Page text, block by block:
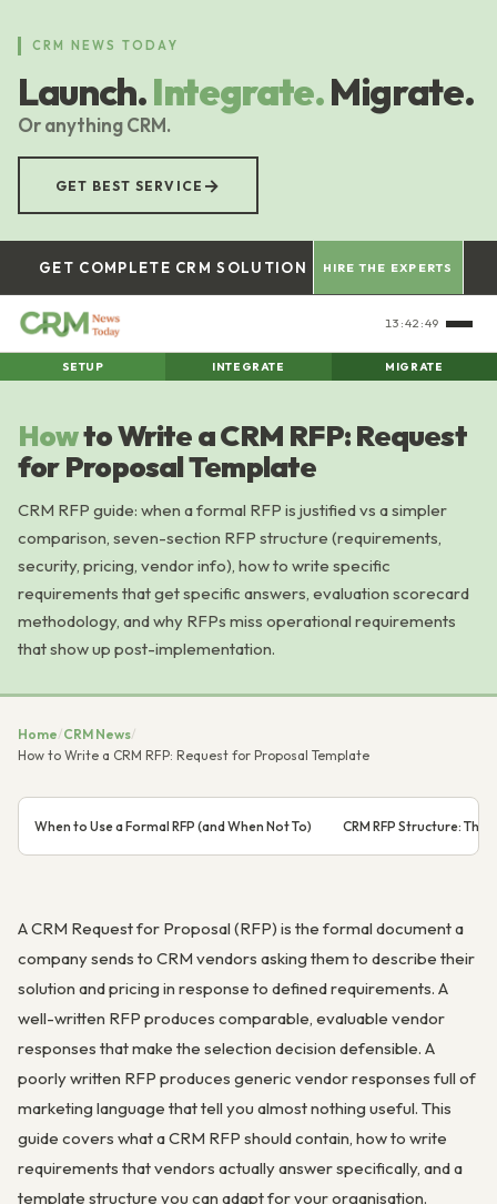
content
CRM NEWS TODAY
Launch.Integrate.Migrate.
Or anything CRM.
GET BEST SERVICE →
GET COMPLETE CRM SOLUTION HIRE THE EXPERTS
13:42:50
SETUP INTEGRATE MIGRATE
Howto Write a CRM RFP: Request
for Proposal Template
CRM RFP guide: when a formal RFP is justified vs a simpler
comparison, seven-section RFP structure (requirements,
security, pricing, vendor info), how to write specific
requirements that get specific answers, evaluation scorecard
methodology, and why RFPs miss operational requirements
that show up post-implementation.
Home/CRM News/
How to Write a CRM RFP: Request for Proposal Template
When to Use a Formal RFP (and When Not To) CRM RFP Structure: The
A CRM Request for Proposal (RFP) is the formal document a
company sends to CRM vendors asking them to describe their
solution and pricing in response to defined requirements. A
well-written RFP produces comparable, evaluable vendor
responses that make the selection decision defensible. A
poorly written RFP produces generic vendor responses full of
marketing language that tell you almost nothing useful. This
guide covers what a CRM RFP should contain, how to write
requirements that vendors actually answer specifically, and a
template structure you can adapt for your organisation.